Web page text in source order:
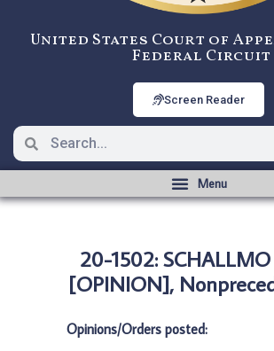
United States Court of
Federal Circuit
Screen Reader
20-1502: SCHALLMO
[OPINION],
Opinions/Orders posted: